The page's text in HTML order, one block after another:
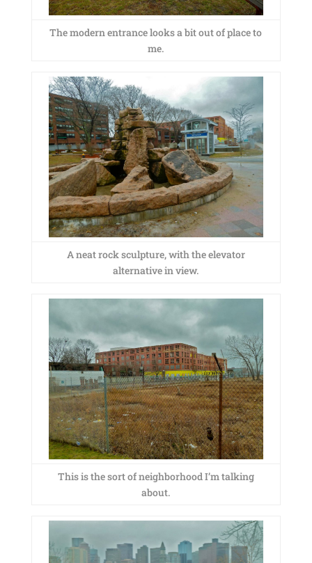
The modern entrance looks a bit out of place to
me.
A neat rock sculpture, with the elevator
alternative in view.
This is the sort of neighborhood I’m talking
about.